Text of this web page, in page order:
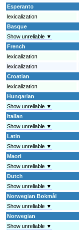
Esperanto
lexicalization
Basque
Show unreliable ▼
French
lexicalization
lexicalization
Croatian
lexicalization
Hungarian
Show unreliable ▼
Italian
Show unreliable ▼
Latin
Show unreliable ▼
Maori
Show unreliable ▼
Dutch
Show unreliable ▼
Norwegian Bokmål
Show unreliable ▼
Norwegian
Show unreliable ▼